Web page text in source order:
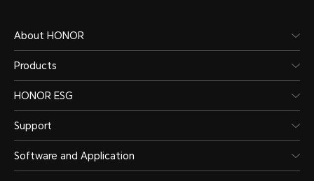
About HONOR
Products
HONOR ESG
Support
Software and Application